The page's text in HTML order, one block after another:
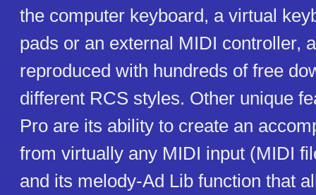
the computer keyboard, a virtual
pads or an external MIDI controller,
reproduced with hundreds of free
different RCS styles. Other unique
Pro are its ability to create an
from virtually any MIDI input (MIDI
and its melody-Ad Lib function that